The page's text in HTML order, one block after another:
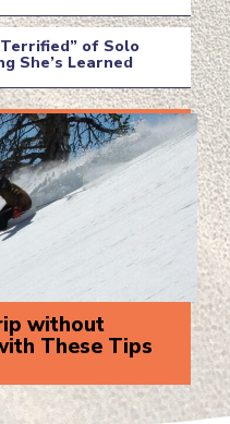
of Solo
She’s Learned
without
These Tips